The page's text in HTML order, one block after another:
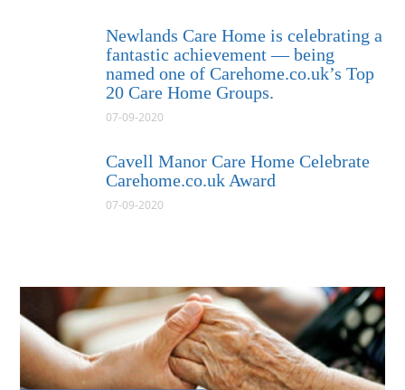
Newlands Care Home is celebrating a
fantastic achievement — being
named one of Carehome.co.uk’s Top
20 Care Home Groups.
07-09-2020
Cavell Manor Care Home Celebrate
Carehome.co.uk Award
07-09-2020